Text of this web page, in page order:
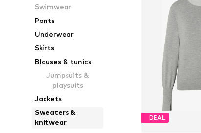
Swimwear
Pants
Underwear
Skirts
Blouses & tunics
Jumpsuits &
playsuits
Jackets
Sweaters &
knitwear
DEAL